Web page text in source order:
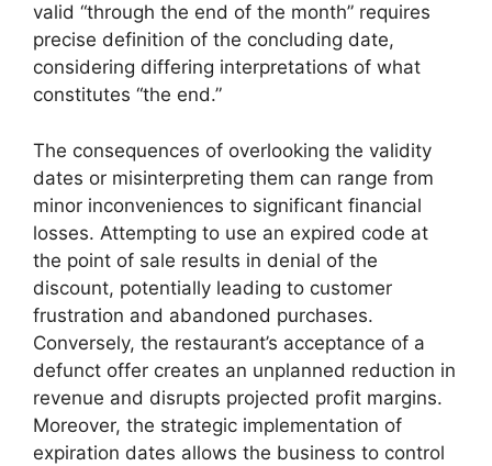
valid “through the end of the month” requires
precise definition of the concluding date,
considering differing interpretations of what
constitutes “the end.”
The consequences of overlooking the validity
dates or misinterpreting them can range from
minor inconveniences to significant financial
losses. Attempting to use an expired code at
the point of sale results in denial of the
discount, potentially leading to customer
frustration and abandoned purchases.
Conversely, the restaurant’s acceptance of a
defunct offer creates an unplanned reduction in
revenue and disrupts projected profit margins.
Moreover, the strategic implementation of
expiration dates allows the business to control